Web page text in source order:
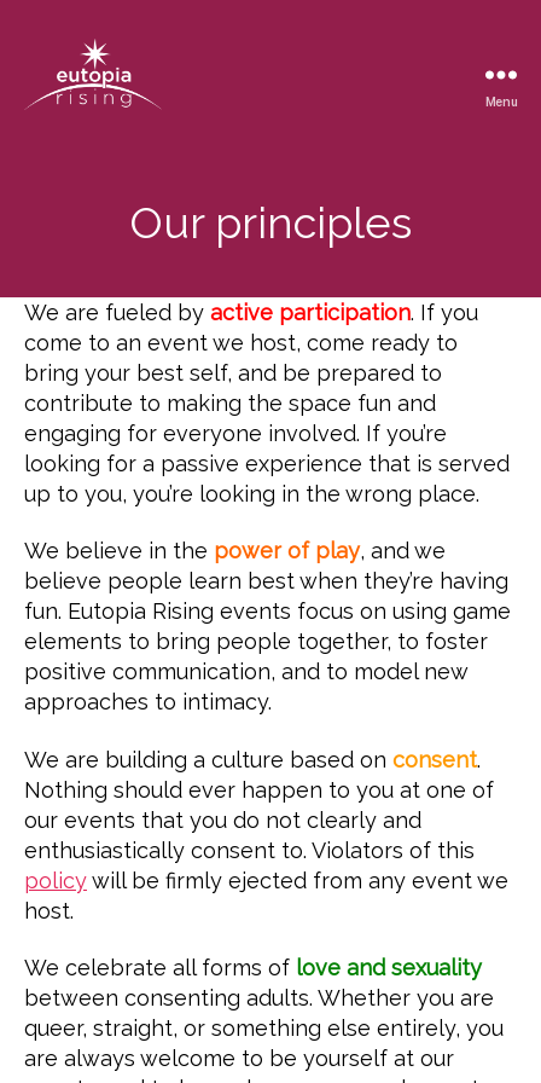
Menu
Our principles
We are fueled by active participation. If you
come to an event we host, come ready to
bring your best self, and be prepared to
contribute to making the space fun and
engaging for everyone involved. If you’re
looking for a passive experience that is served
up to you, you’re looking in the wrong place.
We believe in the power of play, and we
believe people learn best when they’re having
fun. Eutopia Rising events focus on using game
elements to bring people together, to foster
positive communication, and to model new
approaches to intimacy.
We are building a culture based on consent.
Nothing should ever happen to you at one of
our events that you do not clearly and
enthusiastically consent to. Violators of this
policywill be firmly ejected from any event we
host.
We celebrate all forms of love and sexuality
between consenting adults. Whether you are
queer, straight, or something else entirely, you
are always welcome to be yourself at our